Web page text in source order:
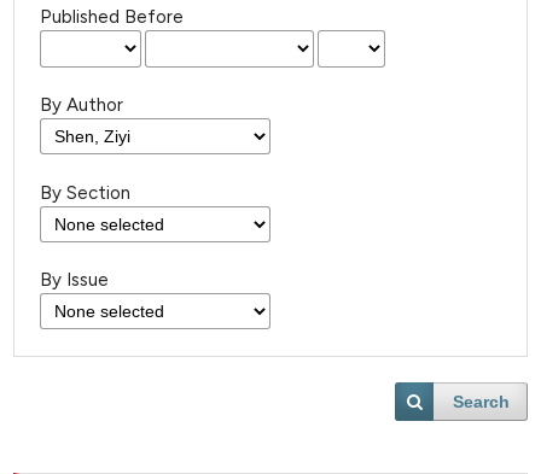
Published Before
By Author
By Section
By Issue
Search